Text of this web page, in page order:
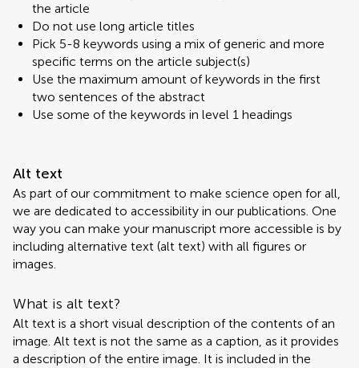
the article
Do not use long article titles
Pick 5-8 keywords using a mix of generic and more
specific terms on the article subject(s)
Use the maximum amount of keywords in the first
two sentences of the abstract
Use some of the keywords in level 1 headings
Alt text
As part of our commitment to make science open for all,
we are dedicated to accessibility in our publications. One
way you can make your manuscript more accessible is by
including alternative text (alt text) with all figures or
images.
What is alt text?
Alt text is a short visual description of the contents of an
image. Alt text is not the same as a caption, as it provides
a description of the entire image. It is included in the